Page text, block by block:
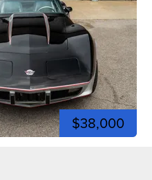
$38,000